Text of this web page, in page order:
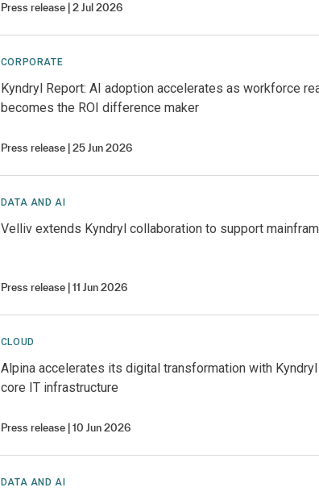
Press release 2 Jul 2026
CORPORATE
Kyndryl Report: AI adoption accelerates as workforce
becomes the ROI difference maker
Press release 25 Jun 2026
DATA AND AI
Velliv extends Kyndryl collaboration to support
Press release 11 Jun 2026
CLOUD
Alpina accelerates its digital transformation with
core IT infrastructure
Press release 10 Jun 2026
DATA AND AI